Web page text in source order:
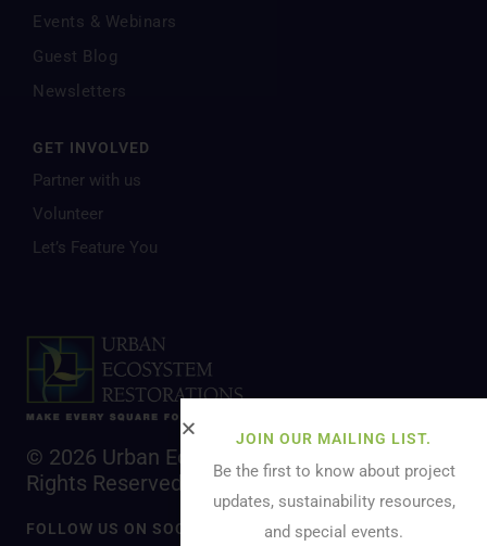
Events & Webinars
Guest Blog
Newsletters
GET INVOLVED
Partner with us
Volunteer
Let’s Feature You
© 2026 Urban Ecosystem Restoration. All
Rights Reserved.
FOLLOW US ON SOCIAL MEDIA
JOIN OUR MAILING LIST.
Be the first to know about project
updates, sustainability resources,
and special events.